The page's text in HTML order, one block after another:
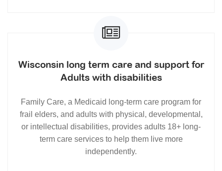
Wisconsin long term care and support for
Adults with disabilities
Family Care, a Medicaid long-term care program for
frail elders, and adults with physical, developmental,
or intellectual disabilities, provides adults 18+ long-
term care services to help them live more
independently.